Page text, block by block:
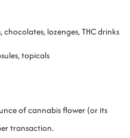
chocolates, lozenges, THC drinks
topicals
of cannabis flower (or its
transaction.